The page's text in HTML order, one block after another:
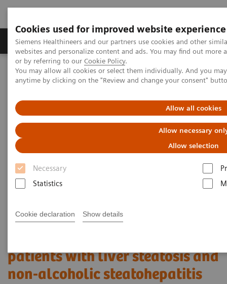
Cookies used for improved website experience
Siemens Healthineers and our partners use cookies and other
websites and personalize content and ads. You may find out
or by referring to our Cookie Policy.
You may allow all cookies or select them individually. And you
anytime by clicking on the "Review and change your consent"
Allow all cookies
Allow necessary
Allow selection
Necessary
Statistics
Cookie declaration Show details
Produits & Services À propos de
Home Imagerie Médicale
Echographie
News & Innovations
Quantitative Liver Ultrasound
patients with liver steatosis and
non-alcoholic steatohepatitis